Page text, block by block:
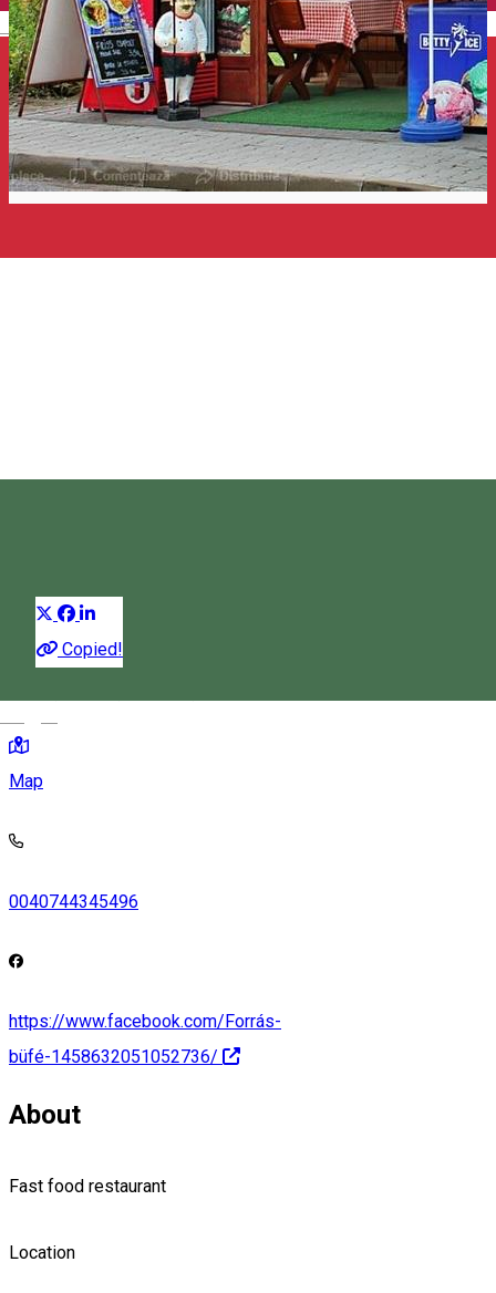
English
Forrás büfé
Copied!
Map
0040744345496
https://www.facebook.com/Forrás-
büfé-1458632051052736/
About
Fast food restaurant
Location